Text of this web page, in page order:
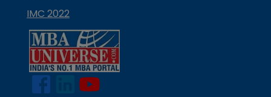
IMC 2022